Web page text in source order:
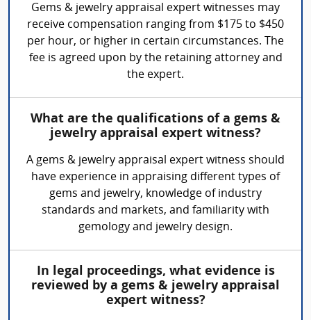
Gems & jewelry appraisal expert witnesses may
receive compensation ranging from $175 to $450
per hour, or higher in certain circumstances. The
fee is agreed upon by the retaining attorney and
the expert.
What are the qualifications of a gems &
jewelry appraisal expert witness?
A gems & jewelry appraisal expert witness should
have experience in appraising different types of
gems and jewelry, knowledge of industry
standards and markets, and familiarity with
gemology and jewelry design.
In legal proceedings, what evidence is
reviewed by a gems & jewelry appraisal
expert witness?